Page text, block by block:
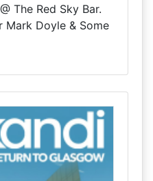
The Red Sky Bar.
Mark Doyle & Some